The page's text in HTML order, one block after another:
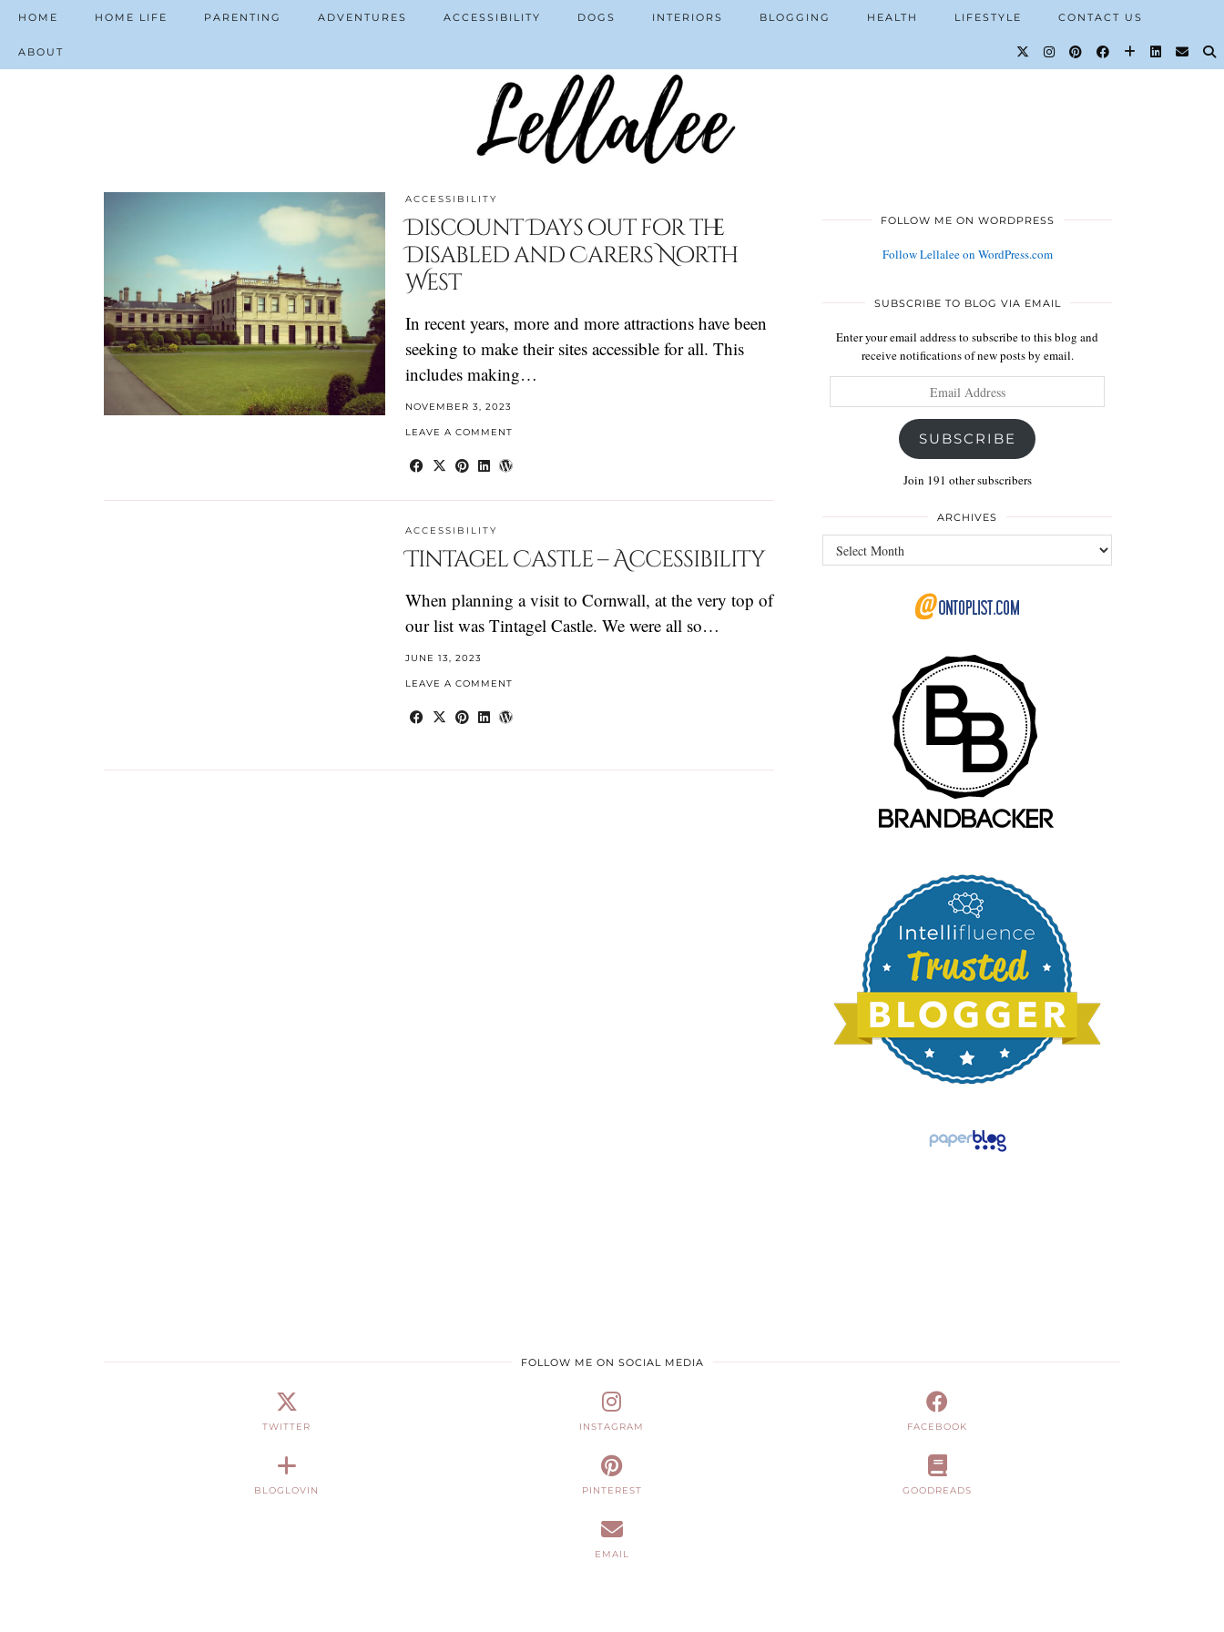
HOME HOME LIFE PARENTING ADVENTURES ACCESSIBILITY DOGS INTERIORS BLOGGING HEALTH LIFESTYLE CONTACT US
ABOUT
ACCESSIBILITY
Discount Days out for the
Disabled and Carers North
West
In recent years, more and more attractions have been
seeking to make their sites accessible for all. This
includes making…
NOVEMBER 3, 2023
LEAVE A COMMENT
ACCESSIBILITY
Tintagel Castle – Accessibility
When planning a visit to Cornwall, at the very top of
our list was Tintagel Castle. We were all so…
JUNE 13, 2023
LEAVE A COMMENT
FOLLOW ME ON WORDPRESS
Follow Lellalee on WordPress.com
SUBSCRIBE TO BLOG VIA EMAIL
Enter your email address to subscribe to this blog and
receive notifications of new posts by email.
Address
SUBSCRIBE
Join 191 other subscribers
ARCHIVES
Archives
FOLLOW ME ON SOCIAL MEDIA
TWITTER INSTAGRAM FACEBOOK
BLOGLOVIN PINTEREST GOODREADS
EMAIL